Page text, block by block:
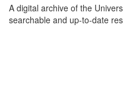
A digital archive of the
searchable and up-to-date